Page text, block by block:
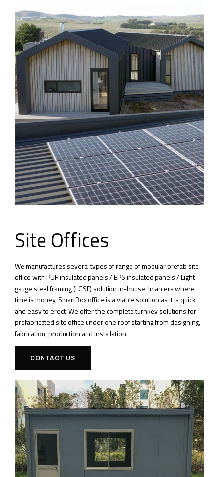
Site Offices
We manufactures several types of range of modular prefab site
office with PUF insulated panels / EPS insulated panels / Light
gauge steel framing (LGSF) solution in-house. In an era where
time is money, SmartBox office is a viable solution as it is quick
and easy to erect. We offer the complete turnkey solutions for
prefabricated site office under one roof starting from designing,
fabrication, production and installation.
CONTACT US